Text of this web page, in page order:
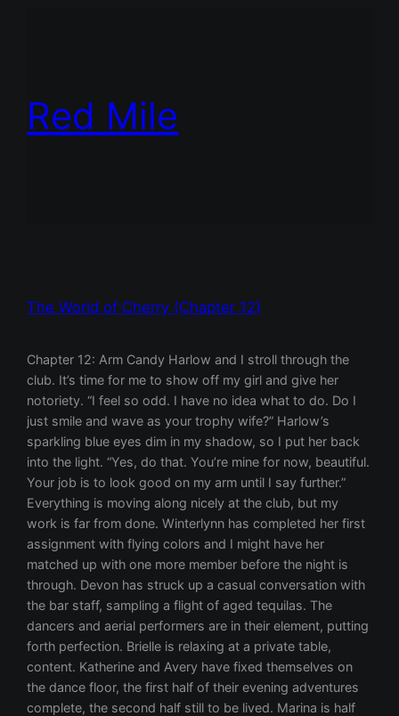
Red Mile
The World of Cherry (Chapter 12)
Chapter 12: Arm Candy Harlow and I stroll through the
club. It’s time for me to show off my girl and give her
notoriety. “I feel so odd. I have no idea what to do. Do I
just smile and wave as your trophy wife?” Harlow’s
sparkling blue eyes dim in my shadow, so I put her back
into the light. “Yes, do that. You’re mine for now, beautiful.
Your job is to look good on my arm until I say further.”
Everything is moving along nicely at the club, but my
work is far from done. Winterlynn has completed her first
assignment with flying colors and I might have her
matched up with one more member before the night is
through. Devon has struck up a casual conversation with
the bar staff, sampling a flight of aged tequilas. The
dancers and aerial performers are in their element, putting
forth perfection. Brielle is relaxing at a private table,
content. Katherine and Avery have fixed themselves on
the dance floor, the first half of their evening adventures
complete, the second half still to be lived. Marina is half